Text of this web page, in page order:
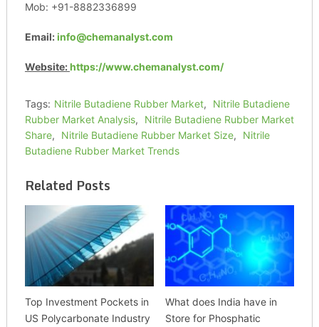
Mob: +91-8882336899
Email:info@chemanalyst.com
Website:https://www.chemanalyst.com/
Tags: Nitrile Butadiene Rubber Market,
Nitrile Butadiene
Rubber Market Analysis,
Nitrile Butadiene Rubber Market
Share, Nitrile Butadiene Rubber Market Size,
Nitrile
Butadiene Rubber Market Trends
Related Posts
Top Investment Pockets in
US Polycarbonate Industry
What does India have in
Store for Phosphatic